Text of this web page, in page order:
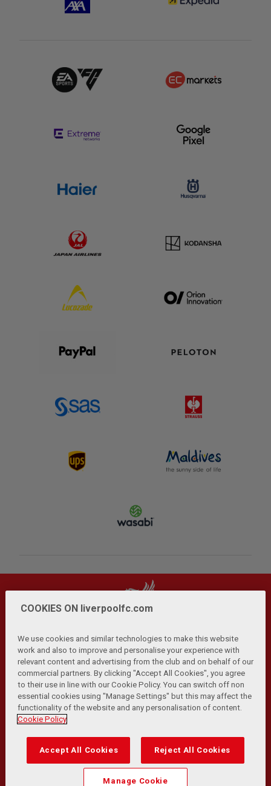
Privacy Policy | Terms and Conditions | Anti-Slavery |
Cookies Help Browser Support RSS Feeds
Contact Us | Accessibility
© Copyright 2026 The Liverpool Football Club and Athletic
Transformation Team
Match Statistics supplied by Opta Sports Data Limited.
Reproduced under licence from Football DataCo Limited. All
COOKIES ON liverpoolfc.com
We use cookies and similar technologies to make this website
work and also to improve and personalise your experience with
relevant content and advertising from the club and on behalf of our
commercial partners. By clicking "Accept All Cookies", you agree
to their use in line with our Cookie Policy. You can switch off non
essential cookies using "Manage Settings" but this may affect the
functionality of the website and any personalisation of content.
Cookie Policy
Accept All Cookies Reject All Cookies
Manage Cookie